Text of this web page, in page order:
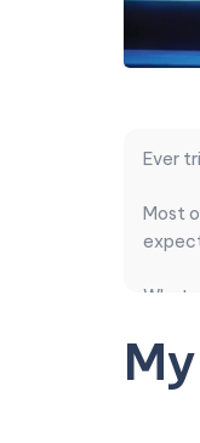
Ever
Most
What
This